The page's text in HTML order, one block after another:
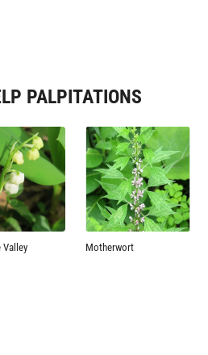
PALPITATIONS
Valley Motherwort